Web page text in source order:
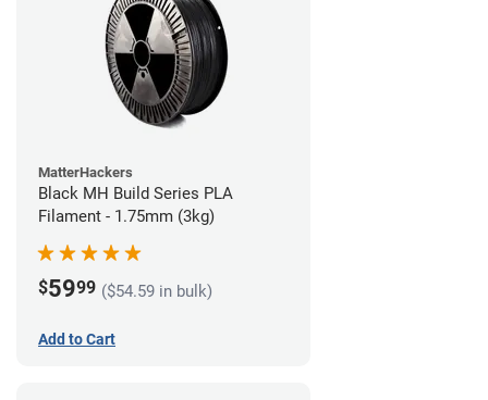
MatterHackers
Black MH Build Series PLA
Filament - 1.75mm (3kg)
$5999 ($54.59 in bulk)
Add to Cart